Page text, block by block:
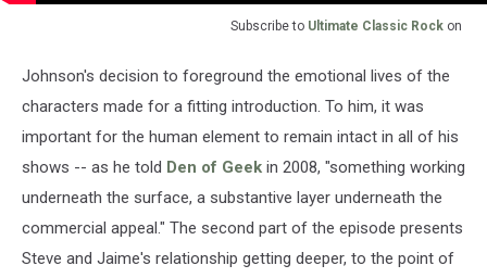
Subscribe to Ultimate Classic Rock on
Johnson's decision to foreground the emotional lives of the
characters made for a fitting introduction. To him, it was
important for the human element to remain intact in all of his
shows -- as he told Den of Geek in 2008, "something working
underneath the surface, a substantive layer underneath the
commercial appeal." The second part of the episode presents
Steve and Jaime's relationship getting deeper, to the point of